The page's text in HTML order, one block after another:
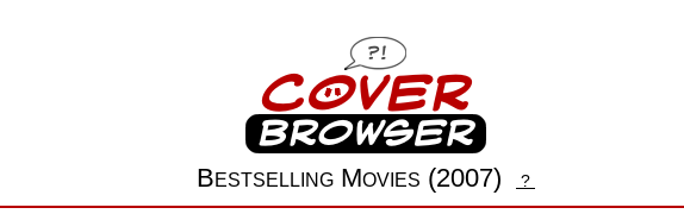
Bestselling Movies (2007) ?